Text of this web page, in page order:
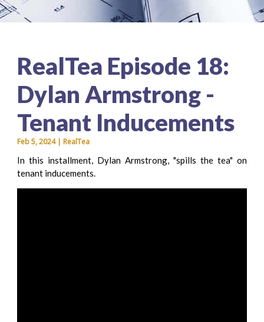
RealTea Episode 18:
Dylan Armstrong -
Tenant Inducements
Feb 5, 2024 | RealTea
In this installment, Dylan Armstrong, "spills the tea" on
tenant inducements.